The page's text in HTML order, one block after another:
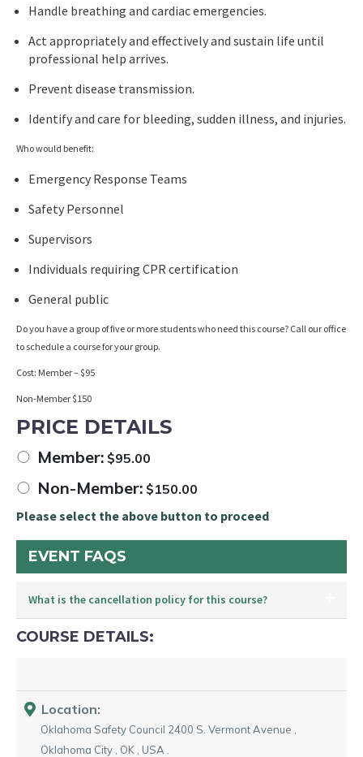
Handle breathing and cardiac emergencies.
Act appropriately and effectively and sustain life until
professional help arrives.
Prevent disease transmission.
Identify and care for bleeding, sudden illness, and injuries.
Who would benefit:
Emergency Response Teams
Safety Personnel
Supervisors
Individuals requiring CPR certification
General public
Do you have a group of five or more students who need this course? Call our office
to schedule a course for your group.
Cost: Member – $95
Non-Member $150
PRICE DETAILS
Member: $95.00
Non-Member: $150.00
Please select the above button to proceed
EVENT FAQS
What is the cancellation policy for this course?
COURSE DETAILS:
Location:
Oklahoma Safety Council 2400 S. Vermont Avenue
Oklahoma City
OK USA